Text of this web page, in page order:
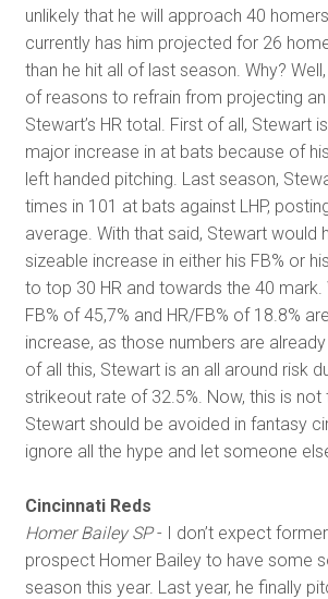
unlikely that he will approach 40
currently has him projected for 26
than he hit all of last season. Why?
of reasons to refrain from projecting an
Stewart’s HR total. First of all, Stewart
major increase in at bats because of
left handed pitching. Last season,
times in 101 at bats against LHP,
average. With that said, Stewart would
sizeable increase in either his FB% or
to top 30 HR and towards the 40 mark.
FB% of 45,7% and HR/FB% of 18.8%
increase, as those numbers are
of all this, Stewart is an all around risk
strikeout rate of 32.5%. Now, this is
Stewart should be avoided in fantasy
ignore all the hype and let someone
Cincinnati Reds
Homer Bailey SP- I don’t expect
prospect Homer Bailey to have some
season this year. Last year, he finally